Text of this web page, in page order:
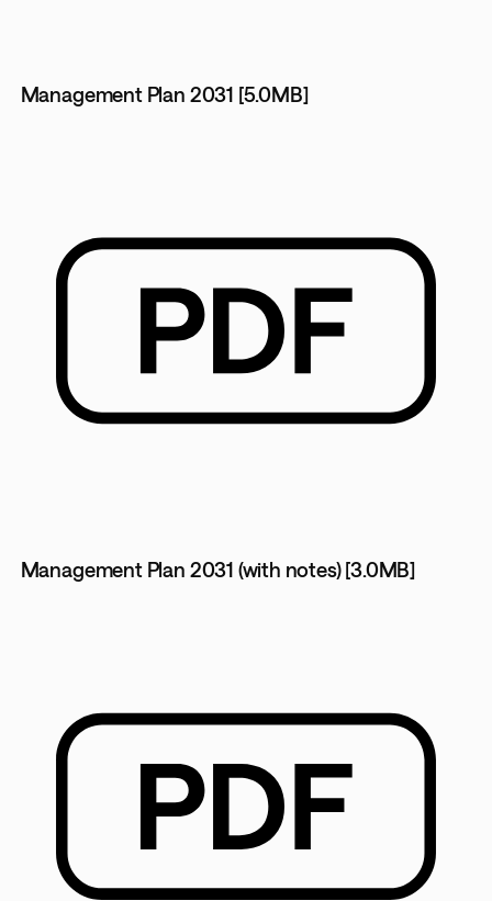
Management Plan 2031 [5.0MB]
Management Plan 2031 (with notes) [3.0MB]